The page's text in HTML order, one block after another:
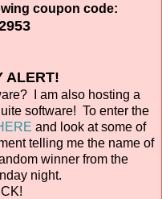
coupon code:
ALERT!
I am also hosting a
software! To enter the
and look at some of
telling me the name of
winner from the
night.